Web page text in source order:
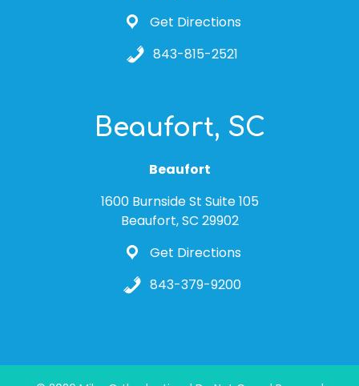
Get Directions
843-815-2521
Beaufort, SC
Beaufort
1600 Burnside St Suite 105
Beaufort, SC 29902
Get Directions
843-379-9200